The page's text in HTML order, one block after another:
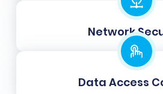
statuses, and any custom
will provide an intuitive
entities, ensuring data
Network
Data Access